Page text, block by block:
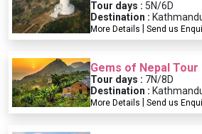
Tour days : 5N/6D
Destination :
More Details Send us
Gems of Nepal Tour
Tour days : 7N/8D
Destination :
More Details Send us